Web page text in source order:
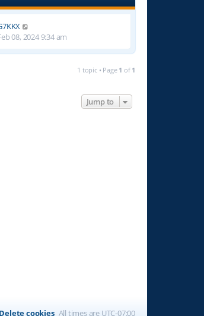
08, 2024 9:34 am
1 topic • Page 1 of 1
Jump to
All times are UTC-07:00
Delete cookies